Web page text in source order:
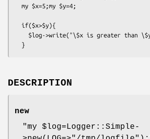
DESCRIPTION
new
"my $log=Logger::Simple-